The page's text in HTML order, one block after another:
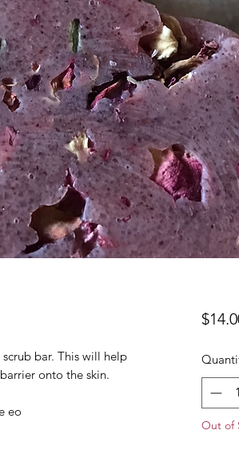
bar. This will help
onto the skin.
eo
Out of